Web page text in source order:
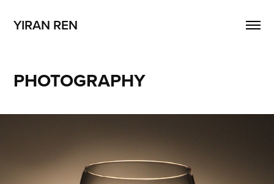
YIRAN REN
PHOTOGRAPHY